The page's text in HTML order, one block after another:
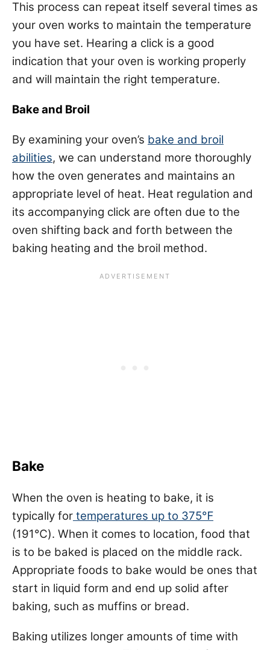
This process can repeat itself several times as
your oven works to maintain the temperature
you have set. Hearing a click is a good
indication that your oven is working properly
and will maintain the right temperature.
Bake and Broil
By examining your oven’s bake and broil
abilities, we can understand more thoroughly
how the oven generates and maintains an
appropriate level of heat. Heat regulation and
its accompanying click are often due to the
oven shifting back and forth between the
baking heating and the broil method.
Bake
When the oven is heating to bake, it is
typically for temperatures up to 375℉
(191℃). When it comes to location, food that
is to be baked is placed on the middle rack.
Appropriate foods to bake would be ones that
start in liquid form and end up solid after
baking, such as muffins or bread.
Baking utilizes longer amounts of time with